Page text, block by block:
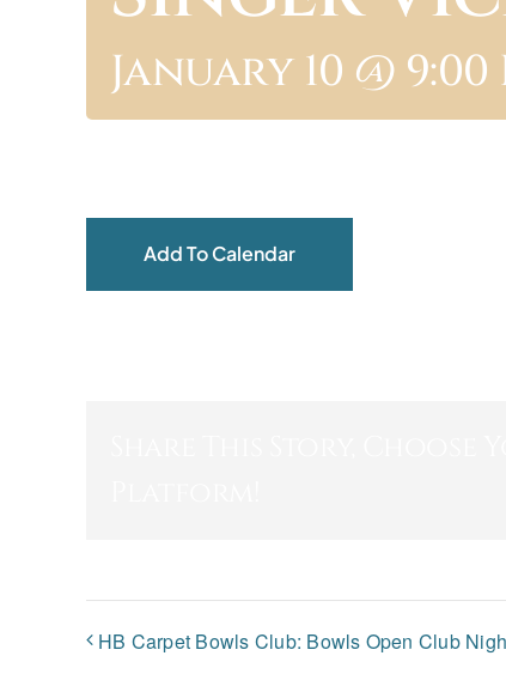
January 10 @ 9:00
Add To Calendar
HB Carpet Bowls Club: Bowls Open Club